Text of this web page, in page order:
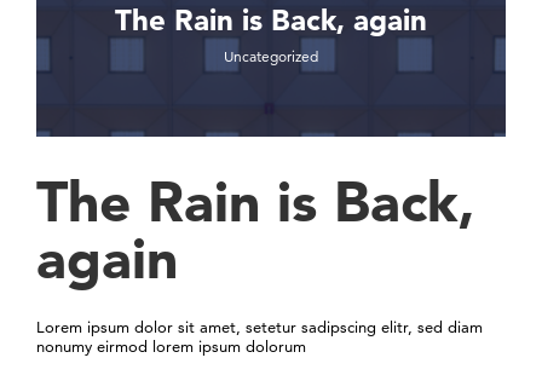
The Rain is Back, again
Uncategorized
The Rain is Back,
again
Lorem ipsum dolor sit amet, setetur sadipscing elitr, sed diam
nonumy eirmod lorem ipsum dolorum